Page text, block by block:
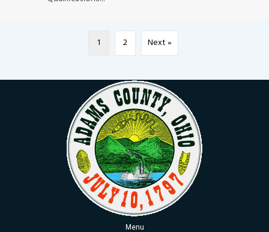
1 2 Next »
Menu